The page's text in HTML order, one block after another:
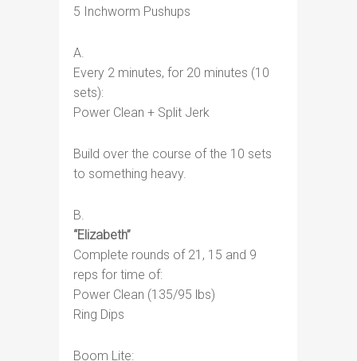
5 Inchworm Pushups
A.
Every 2 minutes, for 20 minutes (10
sets):
Power Clean + Split Jerk
Build over the course of the 10 sets
to something heavy.
B.
“Elizabeth”
Complete rounds of 21, 15 and 9
reps for time of:
Power Clean (135/95 lbs)
Ring Dips
Boom Lite: